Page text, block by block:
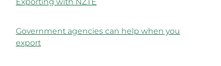
Government agencies can help when you
export